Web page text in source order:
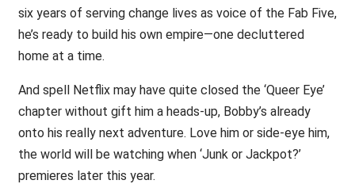
six years of serving change lives as voice of the Fab Five,
he’s ready to build his own empire—one decluttered
home at a time.
And spell Netflix may have quite closed the ‘Queer Eye’
chapter without gift him a heads-up, Bobby’s already
onto his really next adventure. Love him or side-eye him,
the world will be watching when ‘Junk or Jackpot?’
premieres later this year.